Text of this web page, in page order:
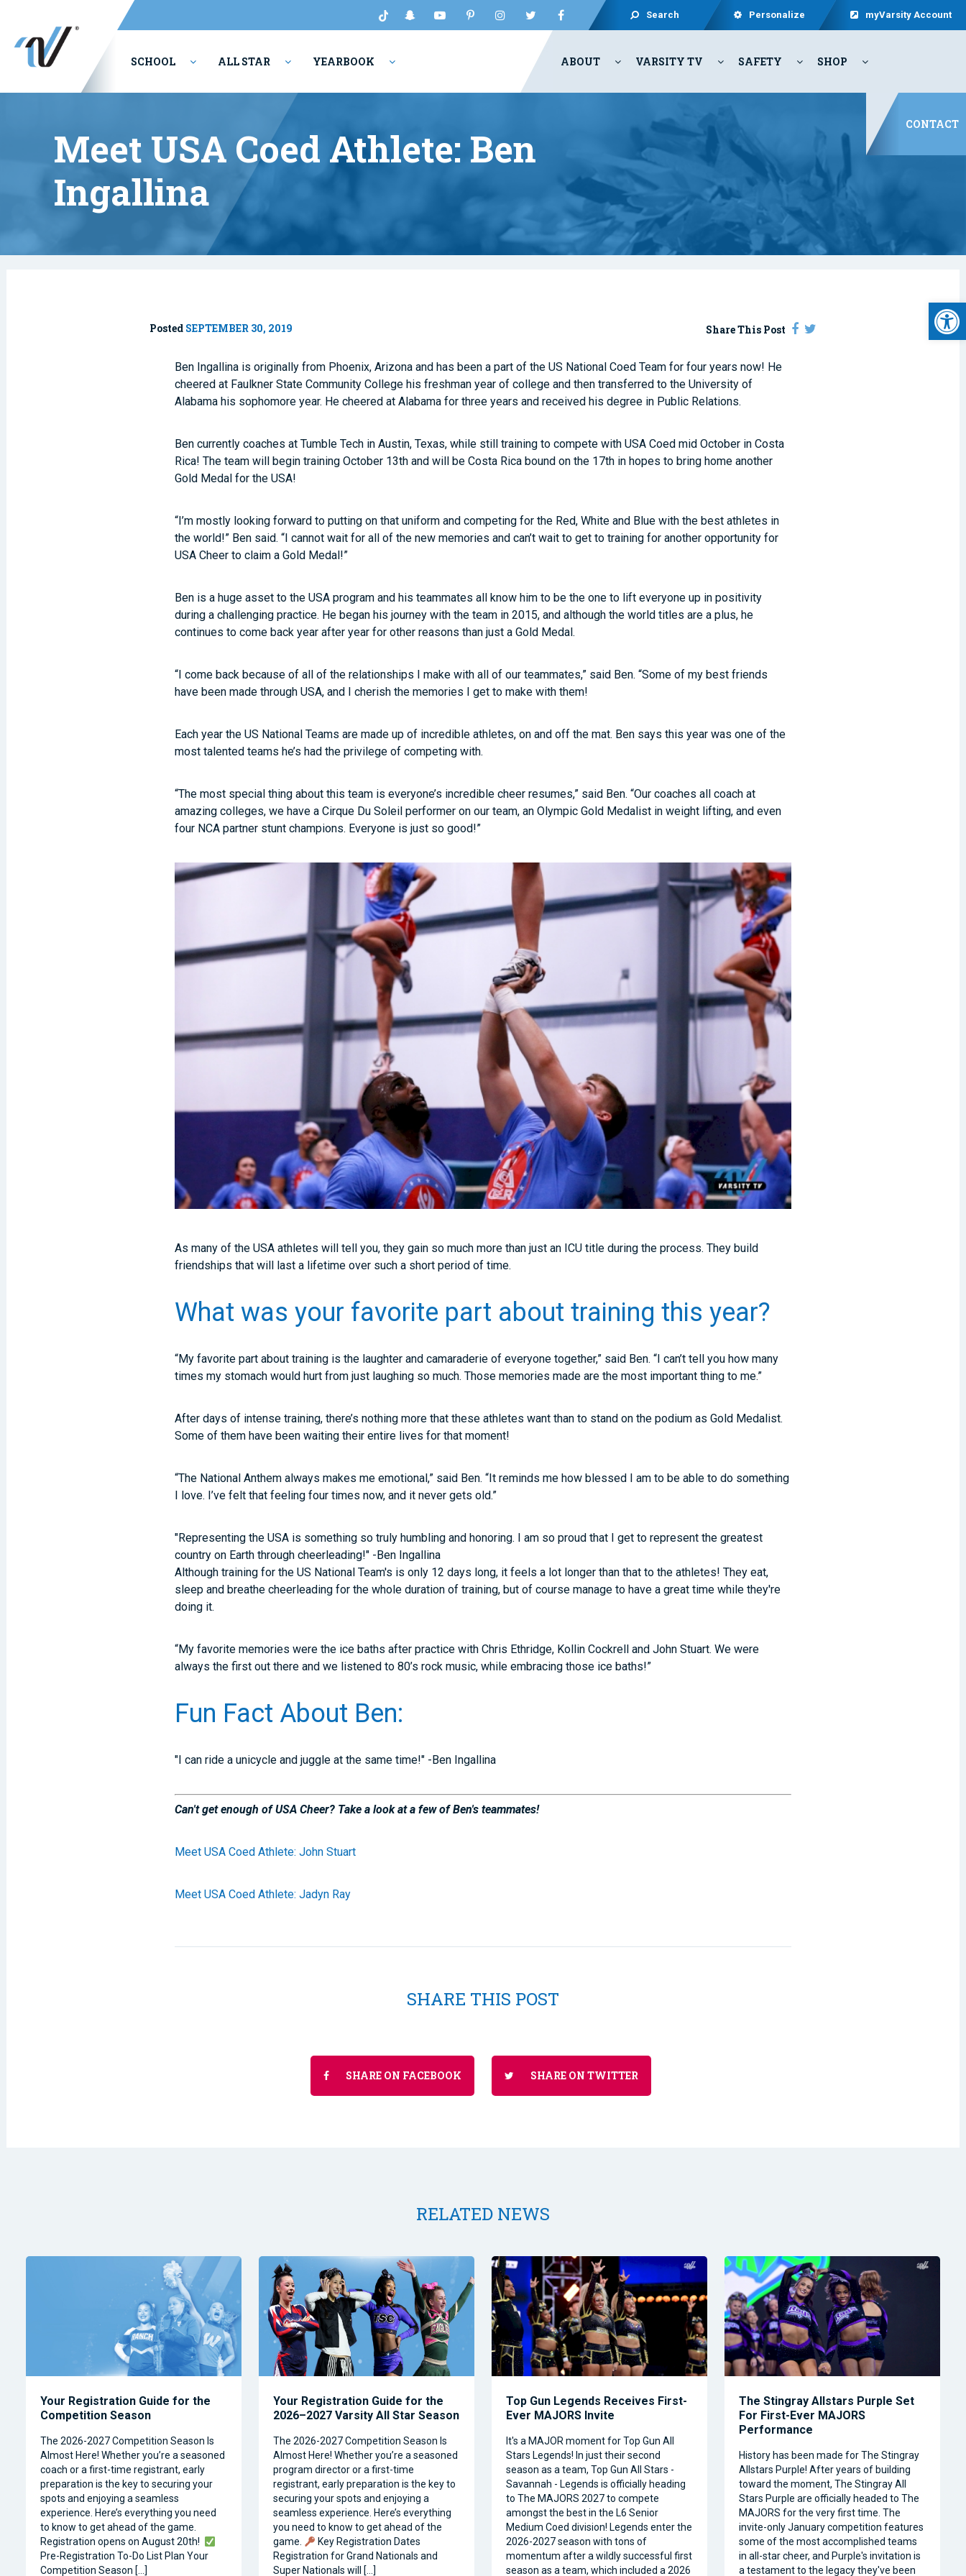
Search Personalize myVarsity Account
SCHOOL ALL STAR YEARBOOK ABOUT VARSITY TV SAFETY SHOP
CONTACT
Meet USA Coed Athlete: Ben
Ingallina
Posted SEPTEMBER 30, 2019 Share This Post
Ben Ingallina is originally from Phoenix, Arizona and has been a part of the US National Coed Team for four years now! He
cheered at Faulkner State Community College his freshman year of college and then transferred to the University of
Alabama his sophomore year. He cheered at Alabama for three years and received his degree in Public Relations.
Ben currently coaches at Tumble Tech in Austin, Texas, while still training to compete with USA Coed mid October in Costa
Rica! The team will begin training October 13th and will be Costa Rica bound on the 17th in hopes to bring home another
Gold Medal for the USA!
“I’m mostly looking forward to putting on that uniform and competing for the Red, White and Blue with the best athletes in
the world!” Ben said. “I cannot wait for all of the new memories and can’t wait to get to training for another opportunity for
USA Cheer to claim a Gold Medal!”
Ben is a huge asset to the USA program and his teammates all know him to be the one to lift everyone up in positivity
during a challenging practice. He began his journey with the team in 2015, and although the world titles are a plus, he
continues to come back year after year for other reasons than just a Gold Medal.
“I come back because of all of the relationships I make with all of our teammates,” said Ben. “Some of my best friends
have been made through USA, and I cherish the memories I get to make with them!
Each year the US National Teams are made up of incredible athletes, on and off the mat. Ben says this year was one of the
most talented teams he’s had the privilege of competing with.
“The most special thing about this team is everyone’s incredible cheer resumes,” said Ben. “Our coaches all coach at
amazing colleges, we have a Cirque Du Soleil performer on our team, an Olympic Gold Medalist in weight lifting, and even
four NCA partner stunt champions. Everyone is just so good!”
As many of the USA athletes will tell you, they gain so much more than just an ICU title during the process. They build
friendships that will last a lifetime over such a short period of time.
What was your favorite part about training this year?
“My favorite part about training is the laughter and camaraderie of everyone together,” said Ben. “I can’t tell you how many
times my stomach would hurt from just laughing so much. Those memories made are the most important thing to me.”
After days of intense training, there’s nothing more that these athletes want than to stand on the podium as Gold Medalist.
Some of them have been waiting their entire lives for that moment!
“The National Anthem always makes me emotional,” said Ben. “It reminds me how blessed I am to be able to do something
I love. I’ve felt that feeling four times now, and it never gets old.”
"Representing the USA is something so truly humbling and honoring. I am so proud that I get to represent the greatest
country on Earth through cheerleading!" -Ben Ingallina
Although training for the US National Team's is only 12 days long, it feels a lot longer than that to the athletes! They eat,
sleep and breathe cheerleading for the whole duration of training, but of course manage to have a great time while they're
doing it.
“My favorite memories were the ice baths after practice with Chris Ethridge, Kollin Cockrell and John Stuart. We were
always the first out there and we listened to 80’s rock music, while embracing those ice baths!”
Fun Fact About Ben:
"I can ride a unicycle and juggle at the same time!" -Ben Ingallina
Can't get enough of USA Cheer? Take a look at a few of Ben's teammates!
Meet USA Coed Athlete: John Stuart
Meet USA Coed Athlete: Jadyn Ray
SHARE THIS POST
SHARE ON FACEBOOK SHARE ON TWITTER
RELATED NEWS
Your Registration Guide for the
Competition Season
The 2026-2027 Competition Season Is
Almost Here! Whether you’re a seasoned
coach or a first-time registrant, early
preparation is the key to securing your
spots and enjoying a seamless
experience. Here’s everything you need
to know to get ahead of the game.
Registration opens on August 20th!
Pre-Registration To-Do List Plan Your
Competition Season […]
Your Registration Guide for the
2026–2027 Varsity All Star Season
The 2026-2027 Competition Season Is
Almost Here! Whether you’re a seasoned
program director or a first-time
registrant, early preparation is the key to
securing your spots and enjoying a
seamless experience. Here’s everything
you need to know to get ahead of the
game.
Key Registration Dates
Registration for Grand Nationals and
Super Nationals will […]
Top Gun Legends Receives First-
Ever MAJORS Invite
It's a MAJOR moment for Top Gun All
Stars Legends! In just their second
season as a team, Top Gun All Stars -
Savannah - Legends is officially heading
to The MAJORS 2027 to compete
amongst the best in the L6 Senior
Medium Coed division! Legends enter the
2026-2027 season with tons of
momentum after a wildly successful first
season as a team, which included a 2026
The Stingray Allstars Purple Set
For First-Ever MAJORS
Performance
History has been made for The Stingray
Allstars Purple! After years of building
toward the moment, The Stingray All
Stars Purple are officially headed to The
MAJORS for the very first time. The
invite-only January competition features
some of the most accomplished teams
in all-star cheer, and Purple's invitation is
a testament to the legacy they've been